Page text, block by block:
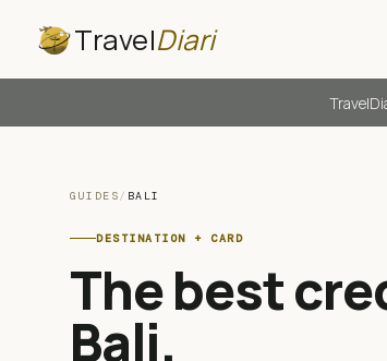
TravelDiari
GUIDES/ BALI
DESTINATION + CARD
The best
Bali.